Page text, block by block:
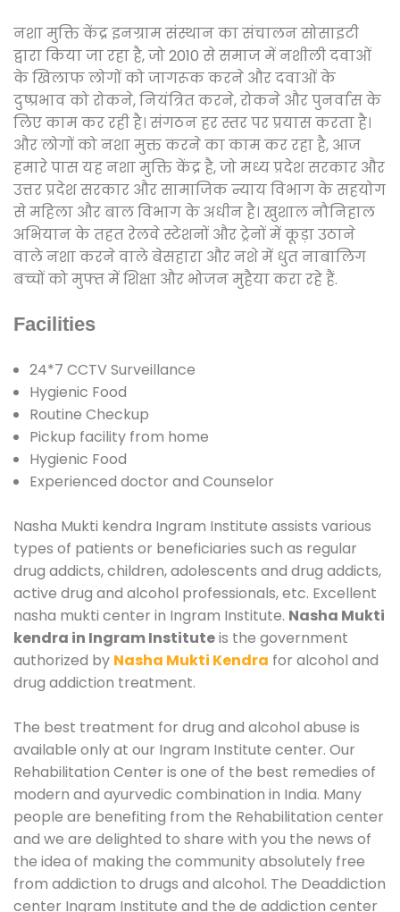
नशा मुक्ति केंद्र इनग्राम संस्थान का संचालन सोसाइटी
द्वारा किया जा रहा है, जो 2010 से समाज में नशीली दवाओं
के खिलाफ लोगों को जागरूक करने और दवाओं के
दुष्प्रभाव को रोकने, नियंत्रित करने, रोकने और पुनर्वास के
लिए काम कर रही है। संगठन हर स्तर पर प्रयास करता है।
और लोगों को नशा मुक्त करने का काम कर रहा है, आज
हमारे पास यह नशा मुक्ति केंद्र है, जो मध्य प्रदेश सरकार और
उत्तर प्रदेश सरकार और सामाजिक न्याय विभाग के सहयोग
से महिला और बाल विभाग के अधीन है। खुशाल नौनिहाल
अभियान के तहत रेलवे स्टेशनों और ट्रेनों में कूड़ा उठाने
वाले नशा करने वाले बेसहारा और नशे में धुत नाबालिग
बच्चों को मुफ्त में शिक्षा और भोजन मुहैया करा रहे हैं.
Facilities
24*7 CCTV Surveillance
Hygienic Food
Routine Checkup
Pickup facility from home
Hygienic Food
Experienced doctor and Counselor
Nasha Mukti kendra Ingram Institute assists various
types of patients or beneficiaries such as regular
drug addicts, children, adolescents and drug addicts,
active drug and alcohol professionals, etc. Excellent
nasha mukti center in Ingram Institute. Nasha Mukti
kendra in Ingram Instituteis the government
authorized by Nasha Mukti Kendra for alcohol and
drug addiction treatment.
The best treatment for drug and alcohol abuse is
available only at our Ingram Institute center. Our
Rehabilitation Center is one of the best remedies of
modern and ayurvedic combination in India. Many
people are benefiting from the Rehabilitation center
and we are delighted to share with you the news of
the idea of making the community absolutely free
from addiction to drugs and alcohol. The Deaddiction
center Ingram Institute and the de addiction center